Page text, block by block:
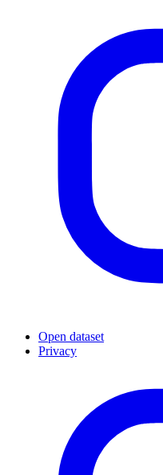
Open dataset
Privacy